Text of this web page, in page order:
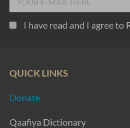
I have read and I agree to
QUICK LINKS
Donate
Qaafiya Dictionary